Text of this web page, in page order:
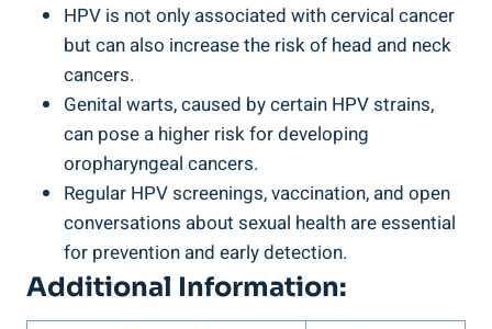
HPV is not only associated with cervical cancer
but can also increase the risk of head and neck
cancers.
Genital warts, caused by certain HPV strains,
can pose a higher risk for developing
oropharyngeal cancers.
Regular HPV screenings, vaccination, and open
conversations about sexual health are essential
for prevention and early detection.
Additional Information: